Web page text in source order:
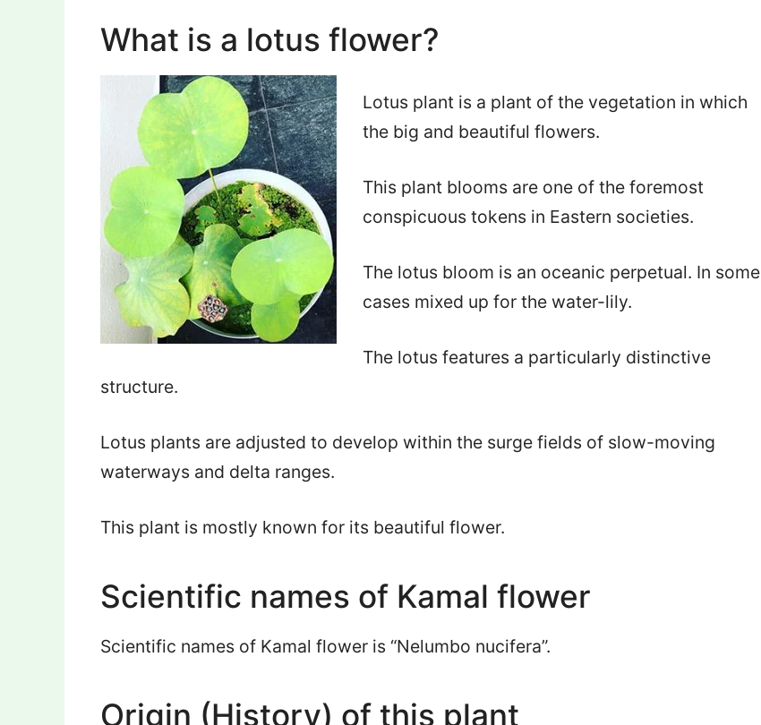
What is a lotus flower?
Lotus plant is a plant of the vegetation in which
the big and beautiful flowers.
This plant blooms are one of the foremost
conspicuous tokens in Eastern societies.
The lotus bloom is an oceanic perpetual. In some
cases mixed up for the water-lily.
The lotus features a particularly distinctive
structure.
Lotus plants are adjusted to develop within the surge fields of slow-moving
waterways and delta ranges.
This plant is mostly known for its beautiful flower.
Scientific names of Kamal flower
Scientific names of Kamal flower is “Nelumbo nucifera”.
Origin (History) of this plant